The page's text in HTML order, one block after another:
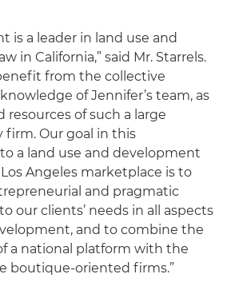
is a leader in land use and
in California,” said Mr. Starrels.
from the collective
of Jennifer’s team, as
resources of such a large
firm. Our goal in this
a land use and development
Angeles marketplace is to
and pragmatic
our clients’ needs in all aspects
and to combine the
a national platform with the
boutique-oriented firms.”